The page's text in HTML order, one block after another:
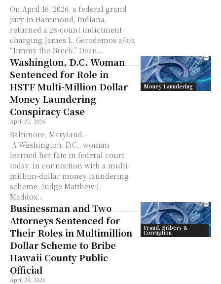
On April 16, 2026, a federal grand
jury in Hammond, Indiana,
returned a 28-count indictment
charging James L. Gerodemos a/k/a
“Jimmy the Greek,” Dean...
Money Laundering
Washington, D.C. Woman
Sentenced for Role in
HSTF Multi-Million Dollar
Money Laundering
Conspiracy Case
April 27, 2026
Baltimore, Maryland –
A Washington, D.C., woman
learned her fate in federal court
today, in connection with a multi-
million-dollar money laundering
scheme. Judge Matthew J.
Maddox...
Fraud, Bribery &
Corruption
Businessman and Two
Attorneys Sentenced for
Their Roles in Multimillion
Dollar Scheme to Bribe
Hawaii County Public
Official
April 24, 2026